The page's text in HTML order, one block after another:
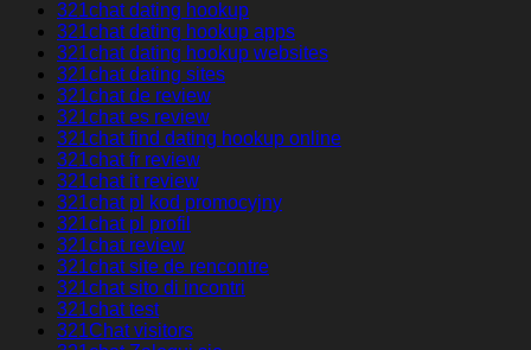
321chat dating hookup
321chat dating hookup apps
321chat dating hookup websites
321chat dating sites
321chat de review
321chat es review
321chat find dating hookup online
321chat fr review
321chat it review
321chat pl kod promocyjny
321chat pl profil
321chat review
321chat site de rencontre
321chat sito di incontri
321chat test
321Chat visitors